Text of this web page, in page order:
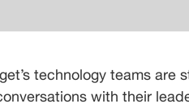
technology teams are
with their